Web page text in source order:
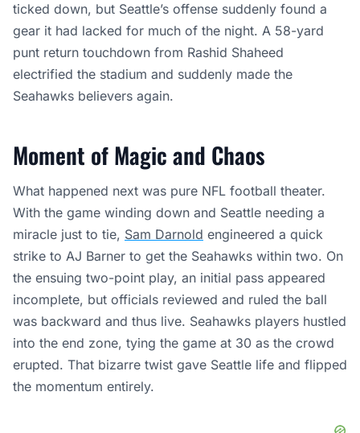
ticked down, but Seattle’s offense suddenly found a
gear it had lacked for much of the night. A 58-yard
punt return touchdown from Rashid Shaheed
electrified the stadium and suddenly made the
Seahawks believers again.
Moment of Magic and Chaos
What happened next was pure NFL football theater.
With the game winding down and Seattle needing a
miracle just to tie, Sam Darnold engineered a quick
strike to AJ Barner to get the Seahawks within two. On
the ensuing two-point play, an initial pass appeared
incomplete, but officials reviewed and ruled the ball
was backward and thus live. Seahawks players hustled
into the end zone, tying the game at 30 as the crowd
erupted. That bizarre twist gave Seattle life and flipped
the momentum entirely.